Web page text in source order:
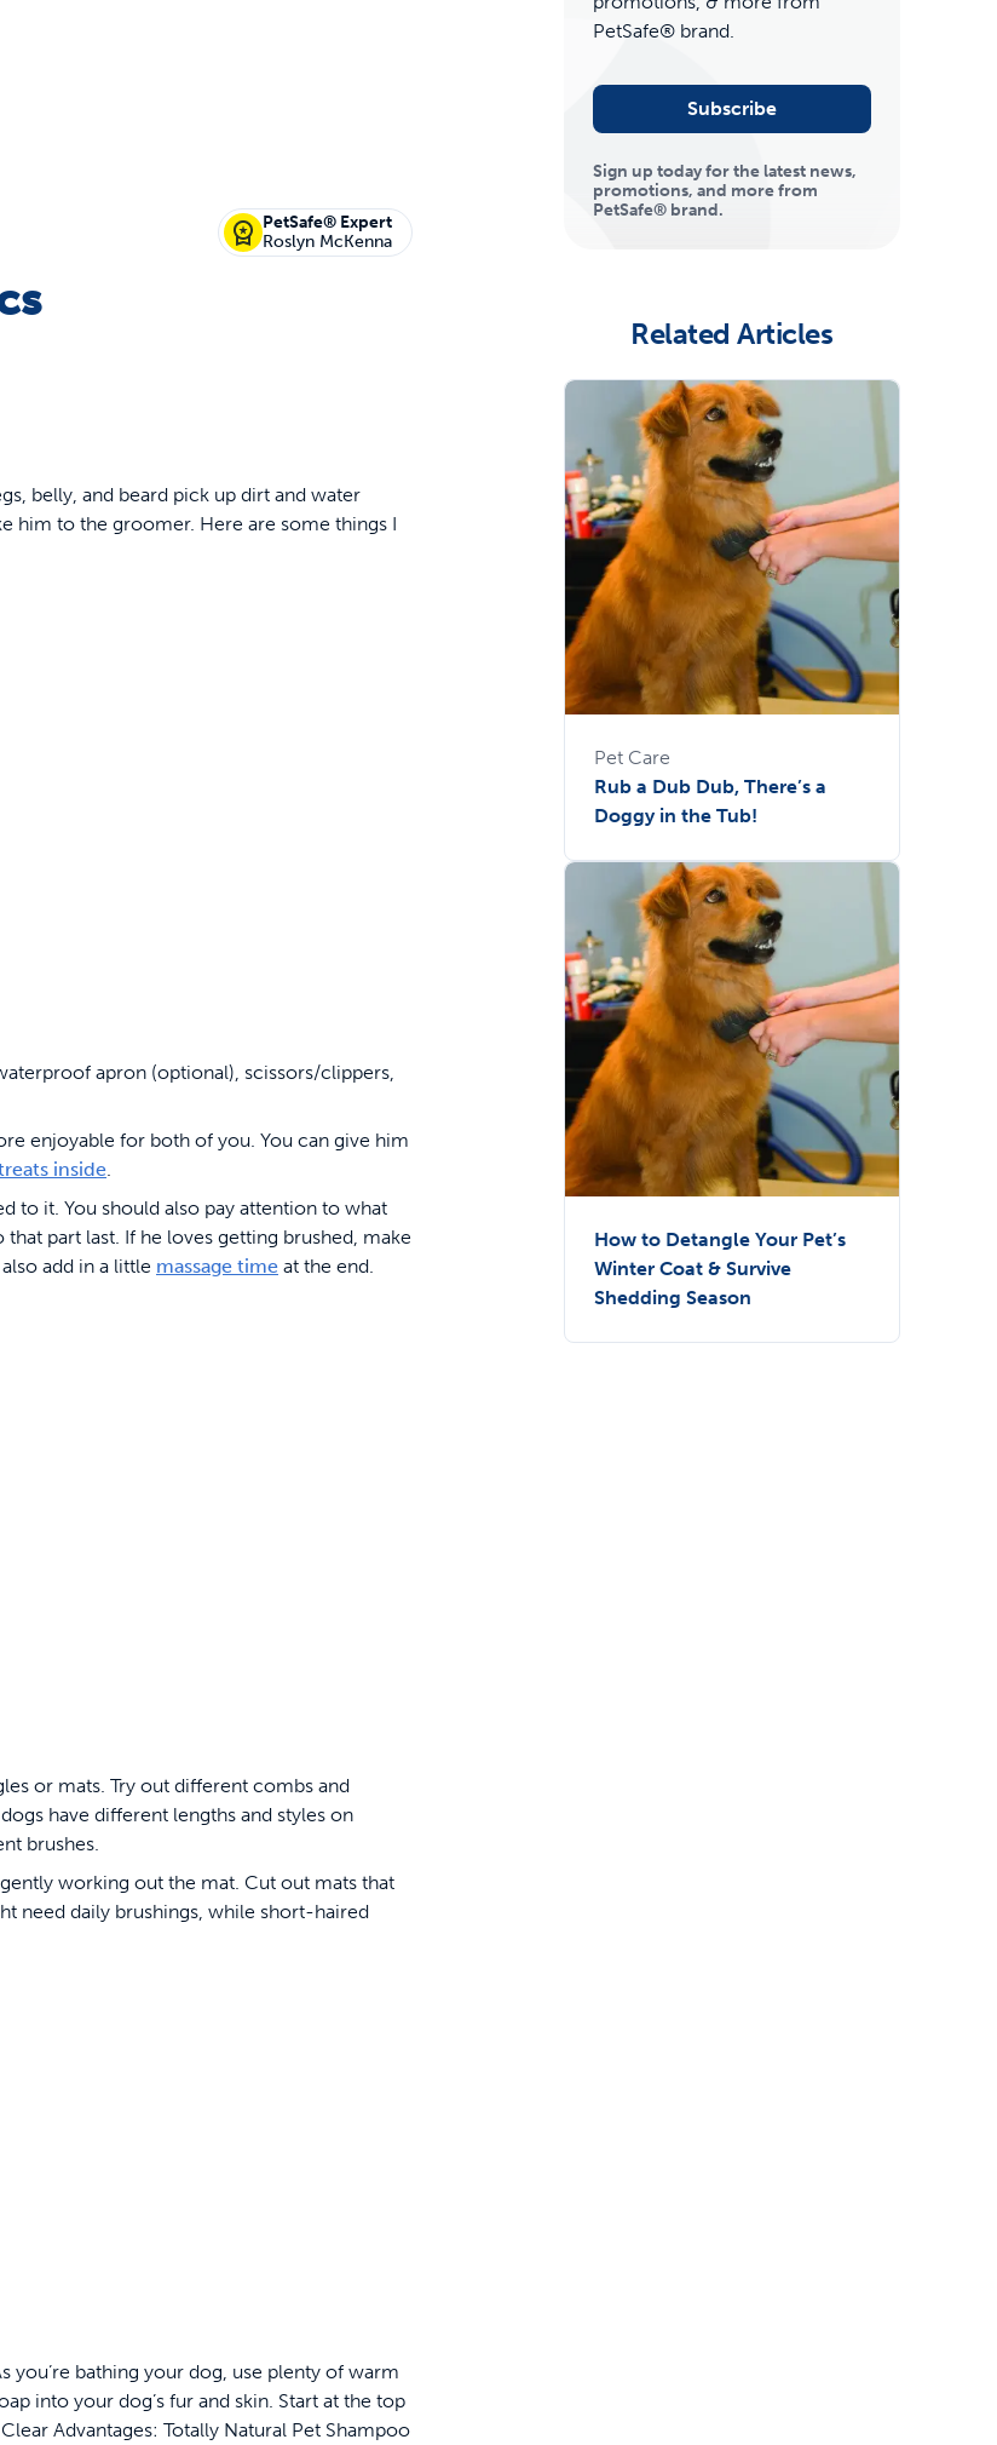
reliable GPS fence with real-time tracking
Shop no-pull harnesses with free shipping
PetSafe® Expert
Roslyn McKenna
belly, and beard pick up dirt and water
him to the groomer. Here are some things I
apron (optional), scissors/clippers,
enjoyable for both of you. You can give him
inside.
to it. You should also pay attention to what
part last. If he loves getting brushed, make
add in a little massage time at the end.
or mats. Try out different combs and
have different lengths and styles on
brushes.
working out the mat. Cut out mats that
need daily brushings, while short-haired
bathing your dog, use plenty of warm
into your dog’s fur and skin. Start at the top
Advantages: Totally Natural Pet Shampoo
PetSafe® brand.
Subscribe
Sign up today for the latest news,
promotions, and more from
PetSafe® brand.
Related Articles
Pet Care
Rub a Dub Dub, There’s a
Doggy in the Tub!
How to Detangle Your Pet’s
Winter Coat & Survive
Shedding Season